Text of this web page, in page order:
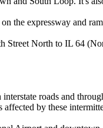
the expressway and
Street North to IL 64
roads and
by these